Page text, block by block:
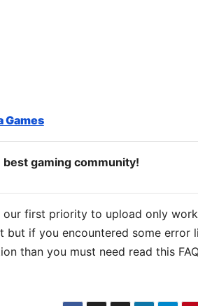
Games
gaming community!
our first priority to upload only
but if you encountered some error
than you must need read this